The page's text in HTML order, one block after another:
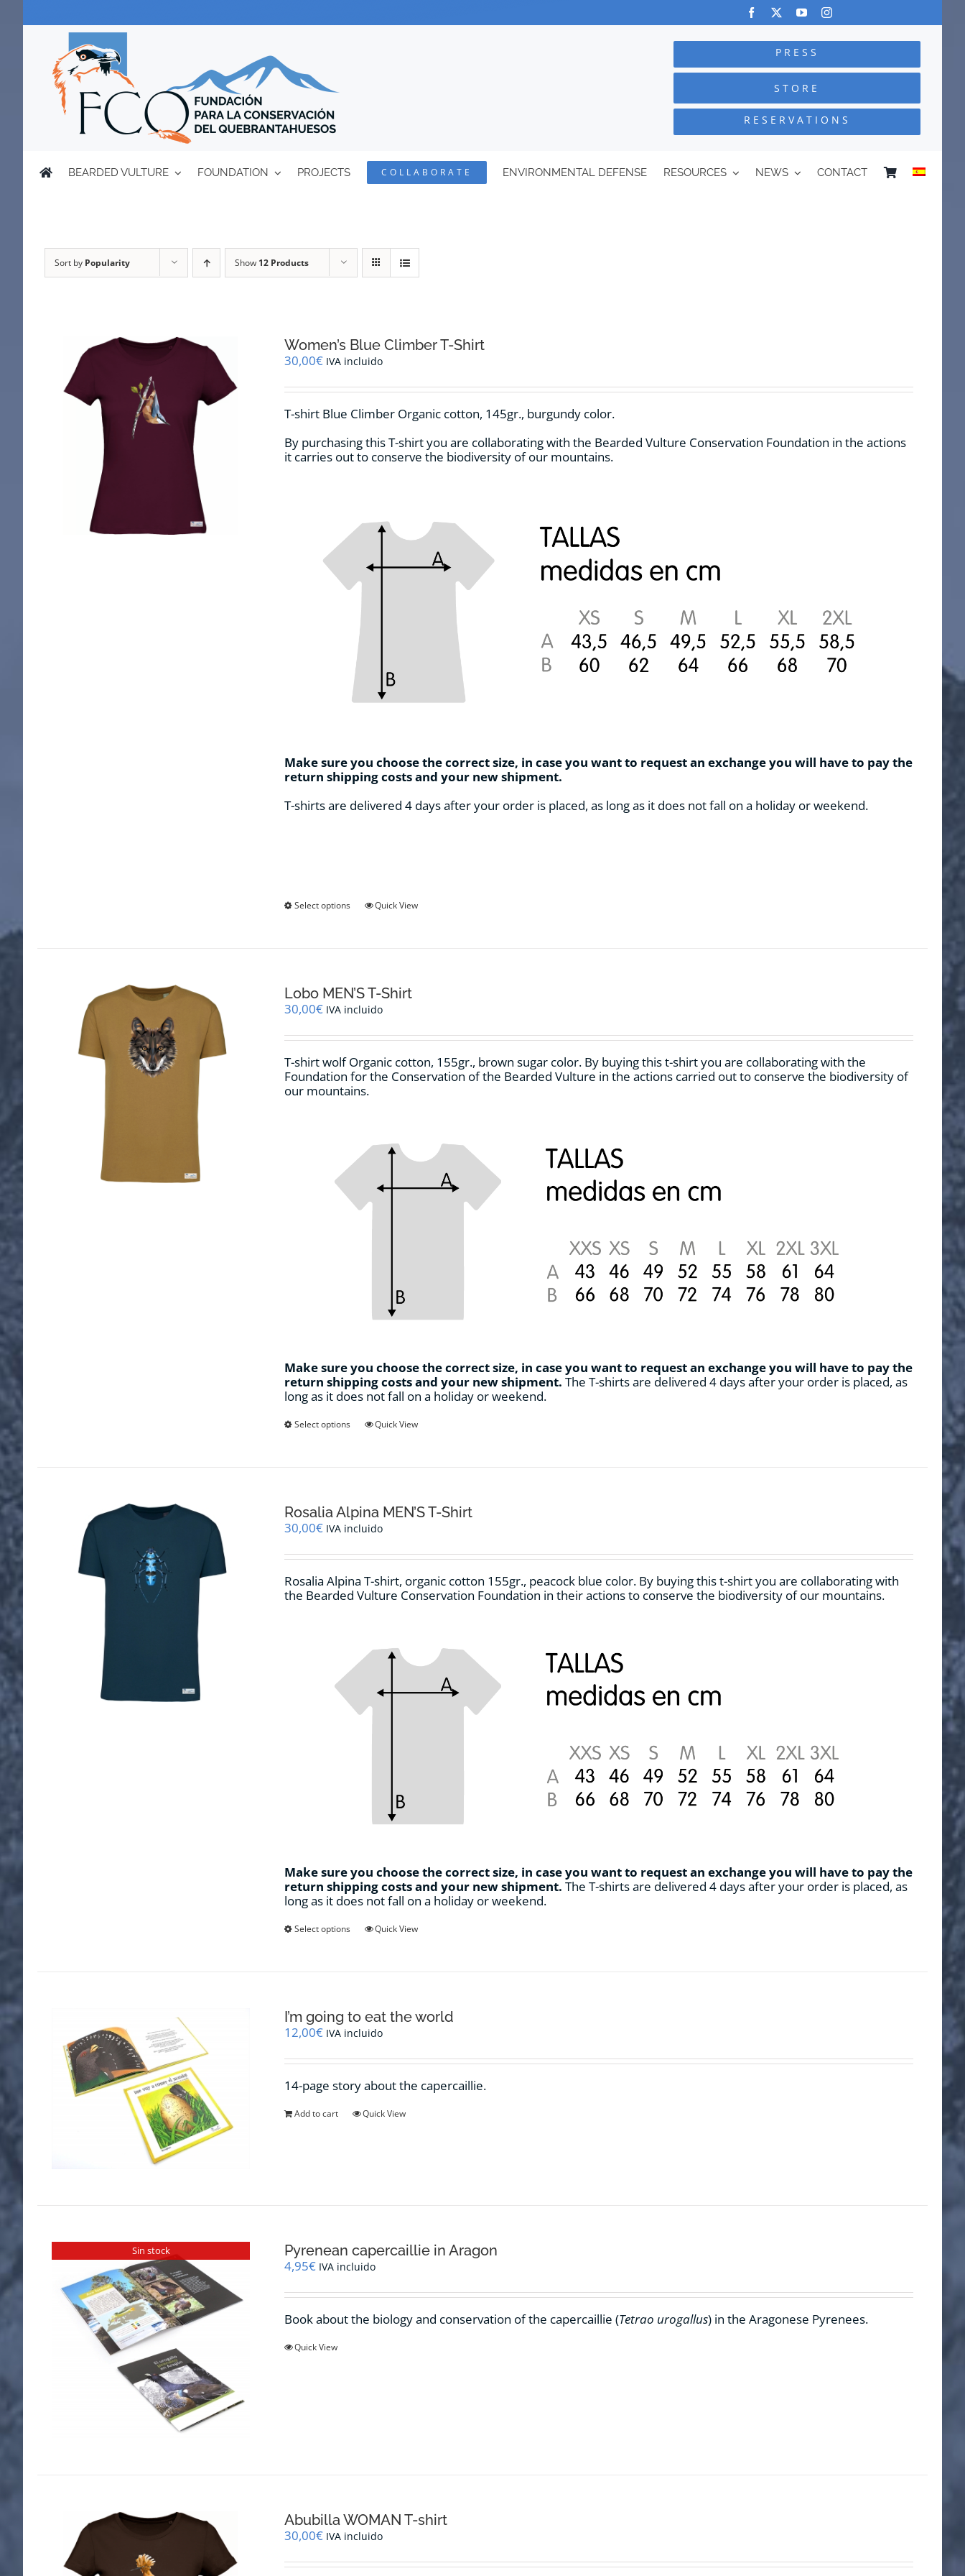
PRESS
STORE
RESERVATIONS
BEARDED VULTURE FOUNDATION PROJECTS COLLABORATE ENVIRONMENTAL DEFENSE RESOURCES NEWS CONTACT
Sort by Popularity Show 12 Products
Women’s Blue Climber T-Shirt
30,00€ IVA incluido
T-shirt Blue Climber Organic cotton, 145gr., burgundy color.
By purchasing this T-shirt you are collaborating with the Bearded Vulture Conservation Foundation in the actions
it carries out to conserve the biodiversity of our mountains.
Make sure you choose the correct size, in case you want to request an exchange you will have to pay the
return shipping costs and your new shipment.
T-shirts are delivered 4 days after your order is placed, as long as it does not fall on a holiday or weekend.
Select options
This
options
may
chosen
the
product
page
Quick View
Lobo MEN’S T-Shirt
30,00€ IVA incluido
T-shirt wolf Organic cotton, 155gr., brown sugar color. By buying this t-shirt you are collaborating with the
Foundation for the Conservation of the Bearded Vulture in the actions carried out to conserve the biodiversity of
our mountains.
Make sure you choose the correct size, in case you want to request an exchange you will have to pay the
return shipping costs and your new shipment. The T-shirts are delivered 4 days after your order is placed, as
long as it does not fall on a holiday or weekend.
Select options
This
options
may
chosen
the
product
Quick View
Rosalia Alpina MEN’S T-Shirt
30,00€ IVA incluido
Rosalia Alpina T-shirt, organic cotton 155gr., peacock blue color. By buying this t-shirt you are collaborating with
the Bearded Vulture Conservation Foundation in their actions to conserve the biodiversity of our mountains.
Make sure you choose the correct size, in case you want to request an exchange you will have to pay the
return shipping costs and your new shipment. The T-shirts are delivered 4 days after your order is placed, as
long as it does not fall on a holiday or weekend.
Select options
This
options
may
chosen
the
page
Quick View
I’m going to eat the world
12,00€ IVA incluido
14-page story about the capercaillie.
Add to cart Quick View
Sin stock Pyrenean capercaillie in Aragon
4,95€ IVA incluido
Book about the biology and conservation of the capercaillie (Tetrao urogallus) in the Aragonese Pyrenees.
Quick View
Abubilla WOMAN T-shirt
30,00€ IVA incluido